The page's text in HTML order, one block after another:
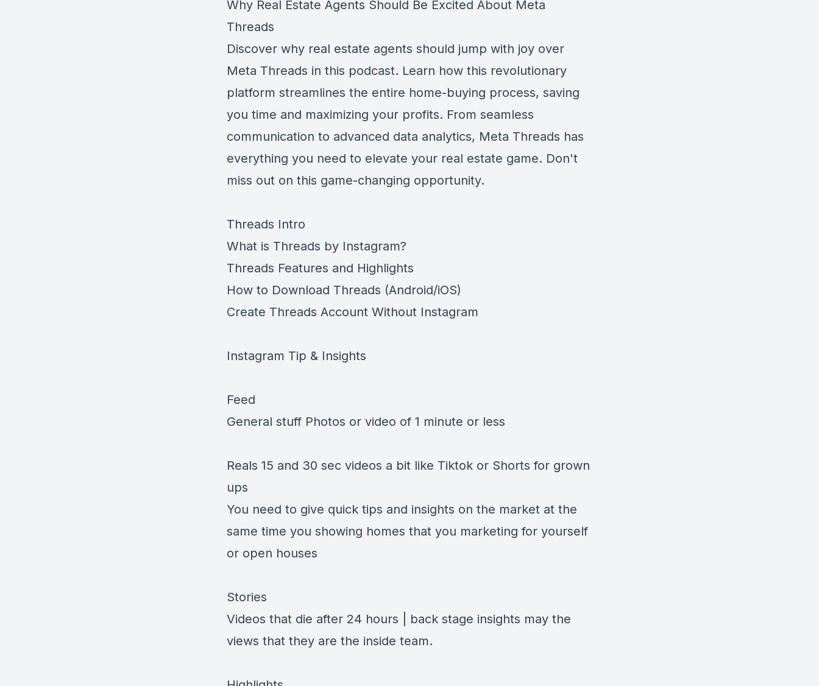
Why Real Estate Agents Should Be Excited About Meta
Threads
Discover why real estate agents should jump with joy over
Meta Threads in this podcast. Learn how this revolutionary
platform streamlines the entire home-buying process, saving
you time and maximizing your profits. From seamless
communication to advanced data analytics, Meta Threads has
everything you need to elevate your real estate game. Don't
miss out on this game-changing opportunity.
Threads Intro
What is Threads by Instagram?
Threads Features and Highlights
How to Download Threads (Android/iOS)
Create Threads Account Without Instagram
Instagram Tip & Insights
Feed
General stuff Photos or video of 1 minute or less
Reals 15 and 30 sec videos a bit like Tiktok or Shorts for grown
ups
You need to give quick tips and insights on the market at the
same time you showing homes that you marketing for yourself
or open houses
Stories
Videos that die after 24 hours | back stage insights may the
views that they are the inside team.